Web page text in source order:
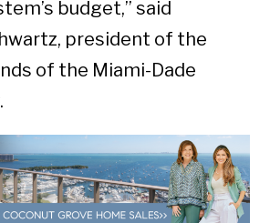
budget,” said
president of the
of the Miami-Dade